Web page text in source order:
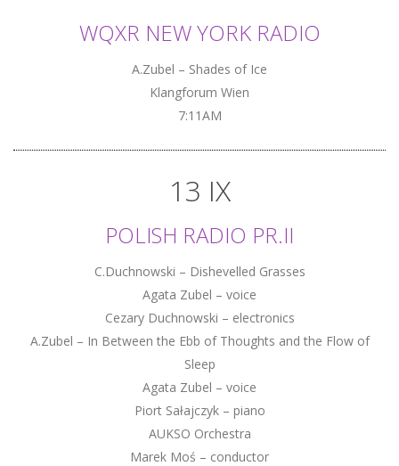
WQXR NEW YORK RADIO
A.Zubel – Shades of Ice
Klangforum Wien
7:11AM
13 IX
POLISH RADIO PR.II
C.Duchnowski – Dishevelled Grasses
Agata Zubel – voice
Cezary Duchnowski – electronics
A.Zubel – In Between the Ebb of Thoughts and the Flow of
Sleep
Agata Zubel – voice
Piort Sałajczyk – piano
AUKSO Orchestra
Marek Moś – conductor